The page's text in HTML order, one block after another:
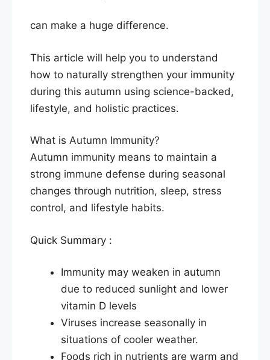
can make a huge difference.
This article will help you to understand
how to naturally strengthen your immunity
during this autumn using science-backed,
lifestyle, and holistic practices.
What is Autumn Immunity?
Autumn immunity means to maintain a
strong immune defense during seasonal
changes through nutrition, sleep, stress
control, and lifestyle habits.
Quick Summary :
Immunity may weaken in autumn
due to reduced sunlight and lower
vitamin D levels
Viruses increase seasonally in
situations of cooler weather.
Foods rich in nutrients are warm and